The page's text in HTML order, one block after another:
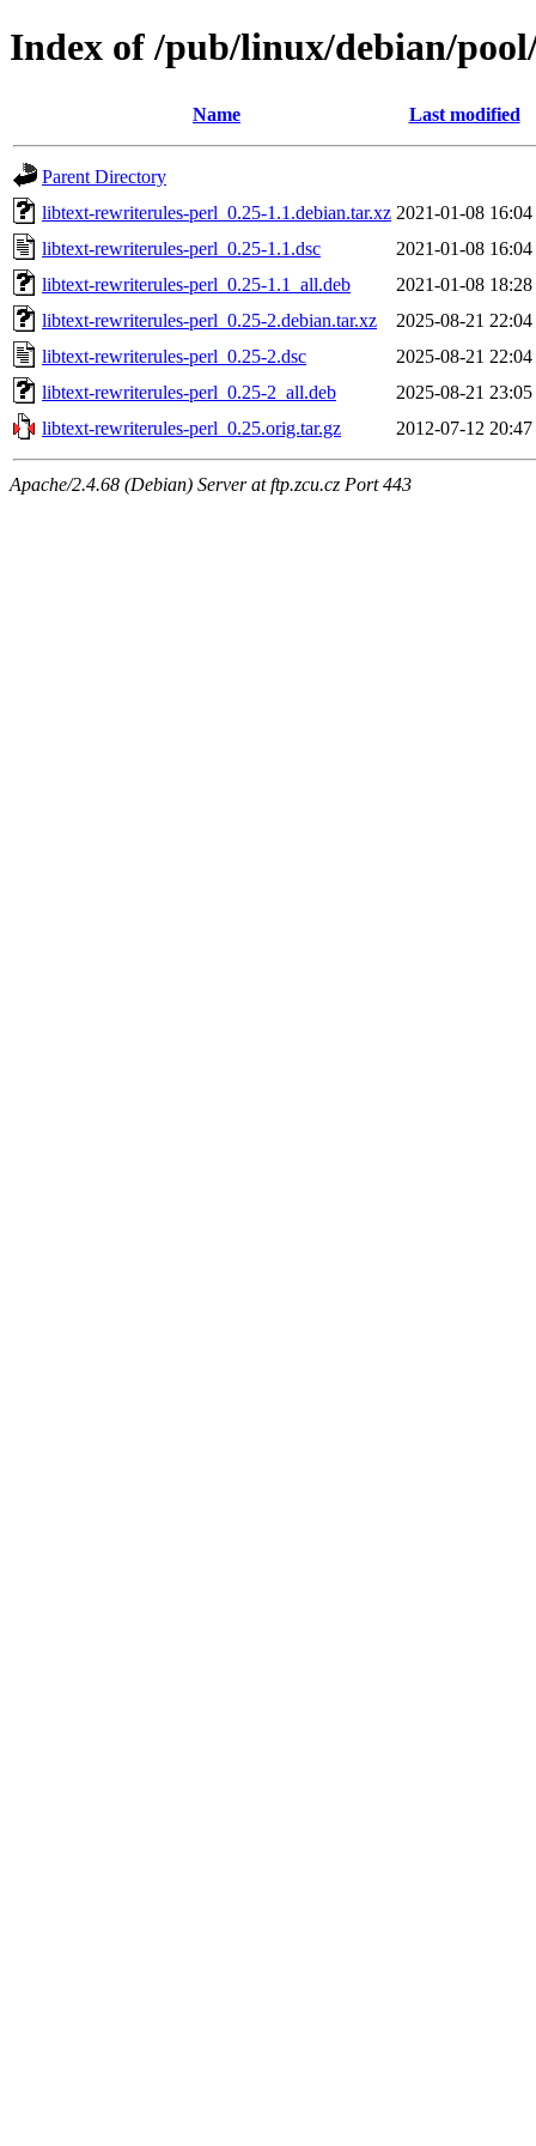
Index of /pub/linux/debian/
Name Last modified
Parent Directory
libtext-rewriterules-perl_0.25-1.1.debian.tar.xz 2021-01-08 16:04
libtext-rewriterules-perl_0.25-1.1.dsc
2021-01-08 16:04
libtext-rewriterules-perl_0.25-1.1_all.deb
2021-01-08 18:28
libtext-rewriterules-perl_0.25-2.debian.tar.xz
2025-08-21 22:04
libtext-rewriterules-perl_0.25-2.dsc
2025-08-21 22:04
libtext-rewriterules-perl_0.25-2_all.deb
2025-08-21 23:05
libtext-rewriterules-perl_0.25.orig.tar.gz
2012-07-12 20:47
Apache/2.4.68 (Debian) Server at ftp.zcu.cz Port 443